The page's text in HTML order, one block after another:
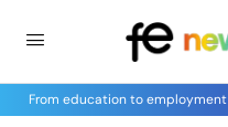
From education to employment